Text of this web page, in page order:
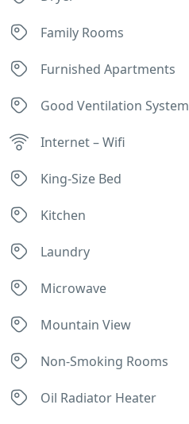
Family Rooms
Furnished Apartments
Good Ventilation System
Internet – Wifi
King-Size Bed
Kitchen
Laundry
Microwave
Mountain View
Non-Smoking Rooms
Oil Radiator Heater